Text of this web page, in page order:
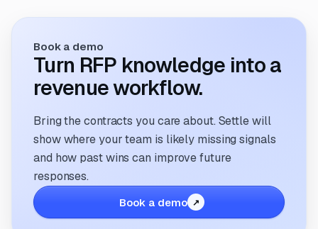
the increasing need for speed and accuracy.
Book a demo
Turn RFP knowledge into a
revenue workflow.
Bring the contracts you care about. Settle will
show where your team is likely missing signals
and how past wins can improve future
responses.
Book a demo